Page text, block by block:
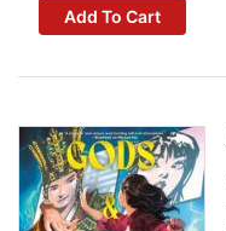
Add To Cart